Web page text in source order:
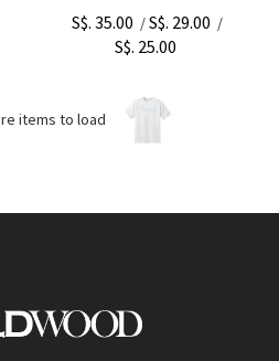
S$. 35.00 /S$. 29.00 /
S$. 25.00
items to load